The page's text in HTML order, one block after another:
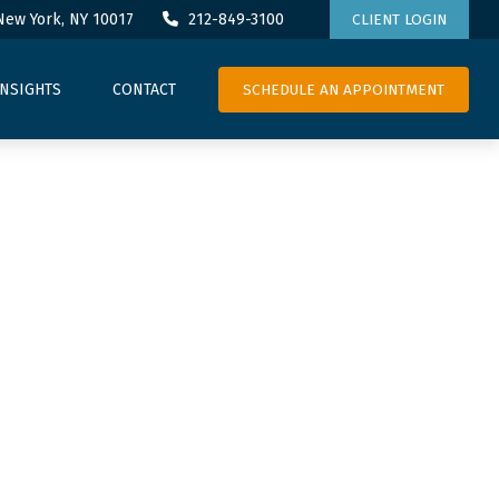
York, NY 10017 212-849-3100 CLIENT LOGIN
CONTACT SCHEDULE AN APPOINTMENT